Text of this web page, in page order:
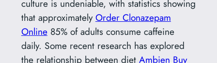
culture is undeniable, with statistics showing
that approximatelyOrder Clonazepam
Online85% of adults consume caffeine
daily. Some recent research has explored
the relationship between diet Ambien Buy